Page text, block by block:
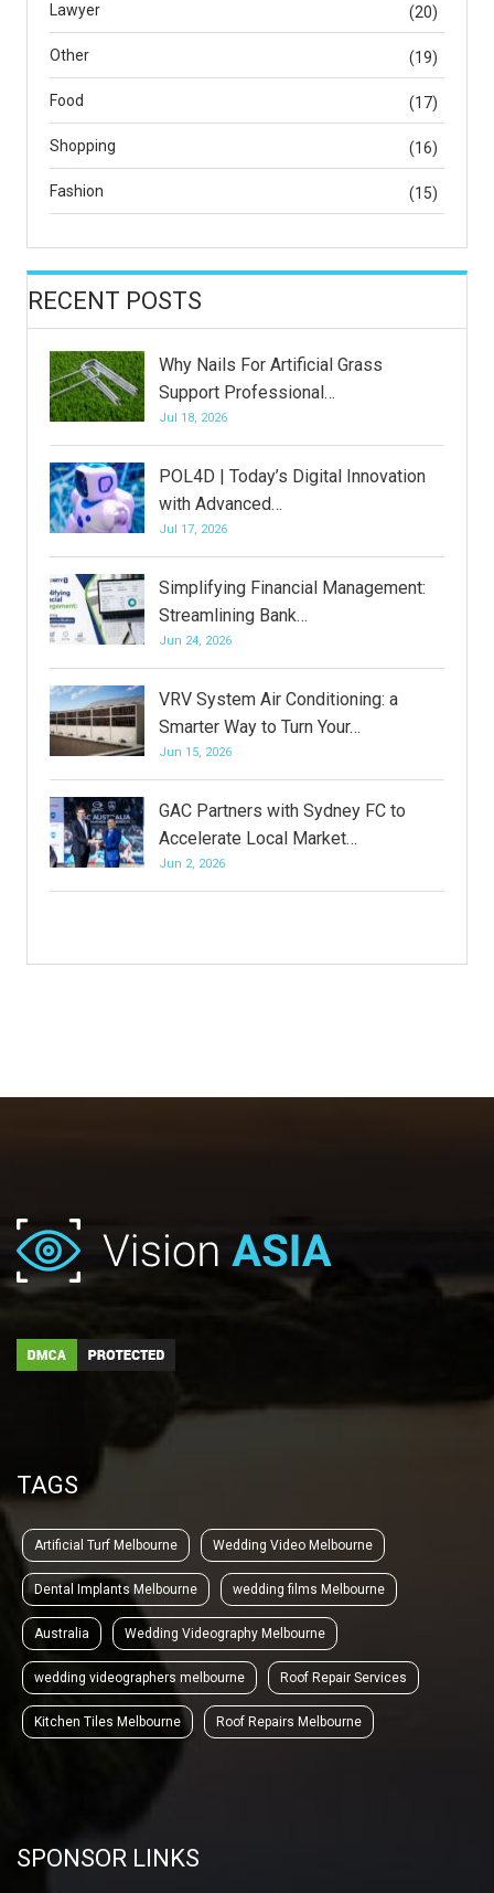
Lawyer (20)
Other (19)
Food (17)
Shopping (16)
Fashion (15)
RECENT POSTS
Why Nails For Artificial Grass
Support Professional…
Jul 18, 2026
POL4D | Today’s Digital Innovation
with Advanced…
Jul 17, 2026
Simplifying Financial Management:
Streamlining Bank…
Jun 24, 2026
VRV System Air Conditioning: a
Smarter Way to Turn Your…
Jun 15, 2026
GAC Partners with Sydney FC to
Accelerate Local Market…
Jun 2, 2026
TAGS
Artificial Turf Melbourne Wedding Video Melbourne
Dental Implants Melbourne wedding films Melbourne
Australia Wedding Videography Melbourne
wedding videographers melbourne Roof Repair Services
Kitchen Tiles Melbourne Roof Repairs Melbourne
SPONSOR LINKS